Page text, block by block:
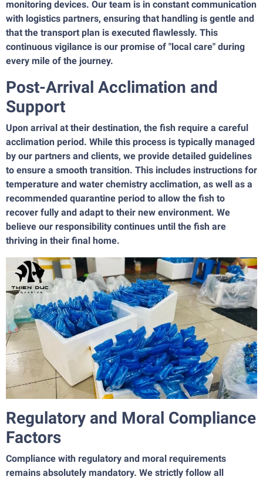
monitoring devices. Our team is in constant communication
with logistics partners, ensuring that handling is gentle and
that the transport plan is executed flawlessly. This
continuous vigilance is our promise of "local care" during
every mile of the journey.
Post-Arrival Acclimation and
Support
Upon arrival at their destination, the fish require a careful
acclimation period. While this process is typically managed
by our partners and clients, we provide detailed guidelines
to ensure a smooth transition. This includes instructions for
temperature and water chemistry acclimation, as well as a
recommended quarantine period to allow the fish to
recover fully and adapt to their new environment. We
believe our responsibility continues until the fish are
thriving in their final home.
Regulatory and Moral Compliance
Factors
Compliance with regulatory and moral requirements
remains absolutely mandatory. We strictly follow all